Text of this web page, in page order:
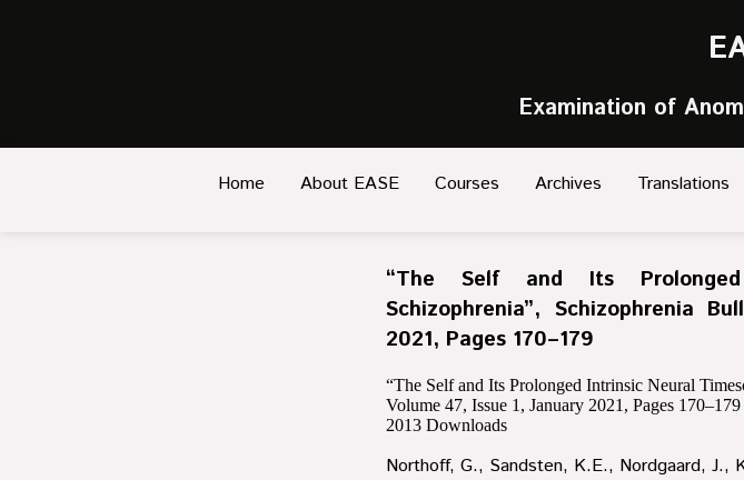
Examination of
Home About EASE Courses Archives Translations
“The Self and Its
Schizophrenia”, Schizophrenia
2021, Pages 170–179
“The Self and Its Prolonged Intrinsic Neural
Volume 47, Issue 1, January 2021, Pages 170–179
2013 Downloads
Northoff, G., Sandsten, K.E., Nordgaard, J.,